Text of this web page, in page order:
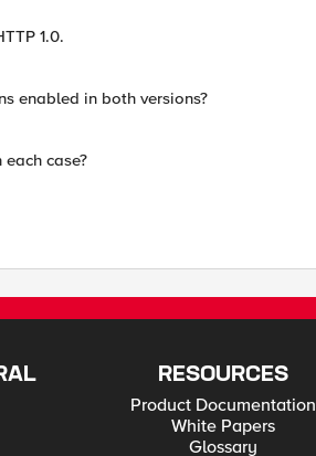
1.0.
enabled in both versions?
case?
RESOURCES
Product Documentation
White Papers
Glossary